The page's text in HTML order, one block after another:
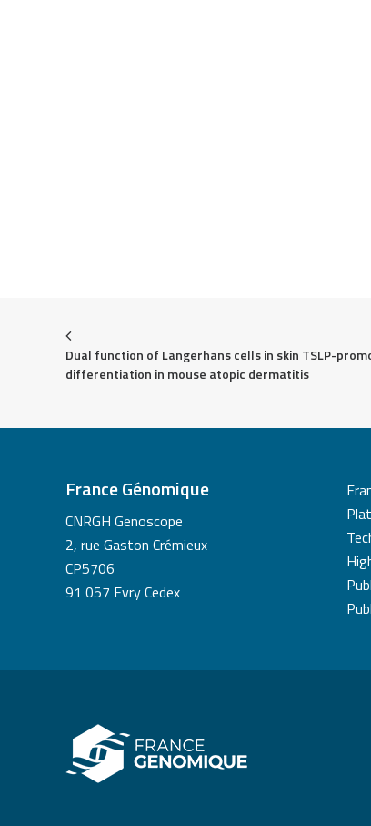
Dual function of Langerhans cells in skin TSLP-
differentiation in mouse atopic dermatitis
France Génomique
CNRGH Genoscope
2, rue Gaston Crémieux
CP5706
91 057 Evry Cedex